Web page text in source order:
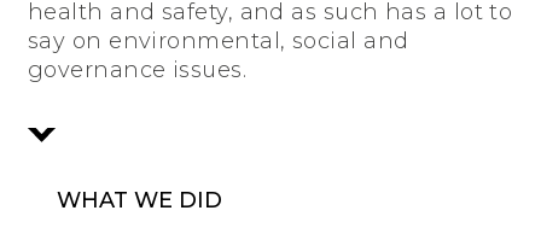
health and safety, and as such has a lot to
say on environmental, social and
governance issues.
WHAT WE DID